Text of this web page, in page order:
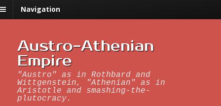
Navigation
Austro-Athenian
Empire
"Austro" as in Rothbard and
Wittgenstein, "Athenian" as in
Aristotle and smashing-the-
plutocracy.